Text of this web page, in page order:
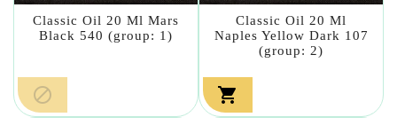
Classic Oil 20 Ml Mars
Black 540 (group: 1)

Classic Oil 20 Ml
Naples Yellow Dark 107
(group: 2)
